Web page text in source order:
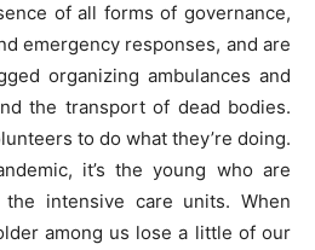
of all forms of governance,
emergency responses, and are
organizing ambulances and
the transport of dead bodies.
to do what they’re doing.
it’s the young who are
intensive care units. When
among us lose a little of our